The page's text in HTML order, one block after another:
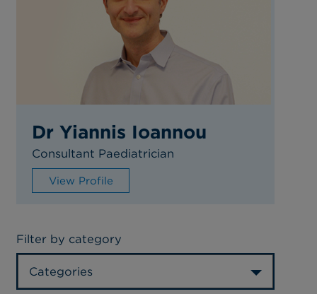
Dr Yiannis Ioannou
Consultant Paediatrician
View Profile
Filter by category
Categories